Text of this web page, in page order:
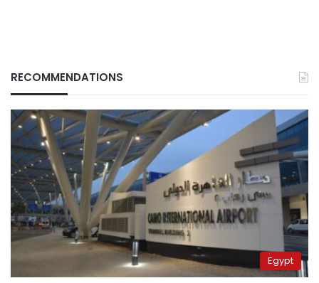
RECOMMENDATIONS
Egypt